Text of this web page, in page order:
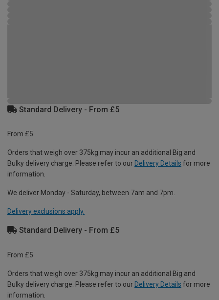
Standard Delivery - From £5
From £5
Orders that weigh over 375kg may incur an additional Big and
Bulky delivery charge. Please refer to our Delivery Details for more
information.
We deliver Monday - Saturday, between 7am and 7pm.
Delivery exclusions apply.
Standard Delivery - From £5
From £5
Orders that weigh over 375kg may incur an additional Big and
Bulky delivery charge. Please refer to our Delivery Details for more
information.